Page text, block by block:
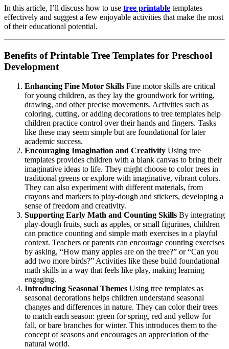
In this article, I’ll discuss how to use tree printable templates
effectively and suggest a few enjoyable activities that make the most
of their educational potential.
Benefits of Printable Tree Templates for Preschool
Development
Enhancing Fine Motor Skills Fine motor skills are critical
for young children, as they lay the groundwork for writing,
drawing, and other precise movements. Activities such as
coloring, cutting, or adding decorations to tree templates help
children practice control over their hands and fingers. Tasks
like these may seem simple but are foundational for later
academic success.
Encouraging Imagination and Creativity Using tree
templates provides children with a blank canvas to bring their
imaginative ideas to life. They might choose to color trees in
traditional greens or explore with imaginative, vibrant colors.
They can also experiment with different materials, from
crayons and markers to play-dough and stickers, developing a
sense of freedom and creativity.
Supporting Early Math and Counting Skills By integrating
play-dough fruits, such as apples, or small figurines, children
can practice counting and simple math exercises in a playful
context. Teachers or parents can encourage counting exercises
by asking, “How many apples are on the tree?” or “Can you
add two more birds?” Activities like these build foundational
math skills in a way that feels like play, making learning
engaging.
Introducing Seasonal Themes Using tree templates as
seasonal decorations helps children understand seasonal
changes and differences in nature. They can color their trees
to match each season: green for spring, red and yellow for
fall, or bare branches for winter. This introduces them to the
concept of seasons and encourages an appreciation of the
natural world.